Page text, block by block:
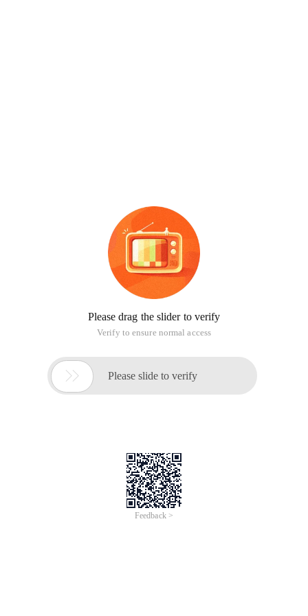
Please drag the slider to verify
Verify to ensure normal access
 Please slide to verify
Feedback >